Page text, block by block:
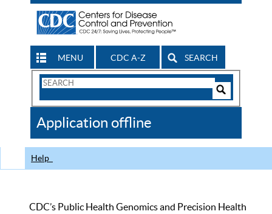
MENU CDC A-Z SEARCH
Search
CDC
Application offline
Help
CDC’s Public Health Genomics and Precision Health